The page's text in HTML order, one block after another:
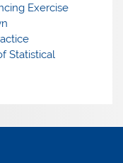
Exercise
Statistical